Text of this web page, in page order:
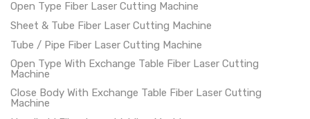
Open Type Fiber Laser Cutting Machine
Sheet & Tube Fiber Laser Cutting Machine
Tube / Pipe Fiber Laser Cutting Machine
Open Type With Exchange Table Fiber Laser Cutting
Machine
Close Body With Exchange Table Fiber Laser Cutting
Machine